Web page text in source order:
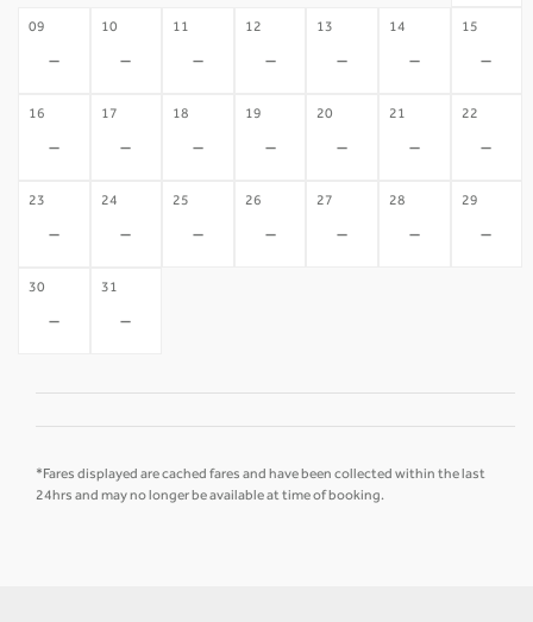
09
-
10
-
11
-
12
-
13
-
14
-
15
-
16
-
17
-
18
-
19
-
20
-
21
-
22
-
23
-
24
-
25
-
26
-
27
-
28
-
29
-
30
-
31
-
*Fares displayed are cached fares and have been collected within the last
24hrs and may no longer be available at time of booking.